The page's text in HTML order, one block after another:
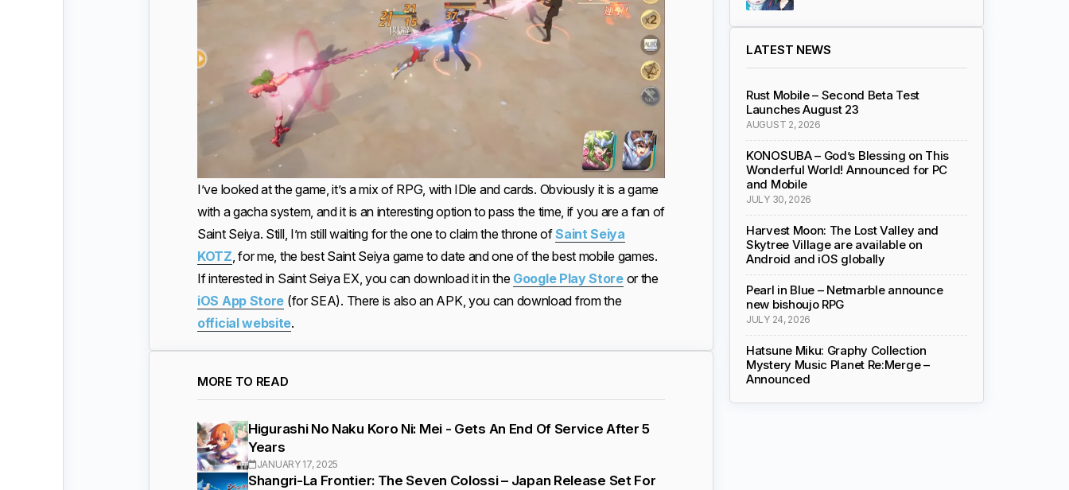
I’ve looked at the game, it’s a mix of RPG, with IDle and cards. Obviously it is a game
with a gacha system, and it is an interesting option to pass the time, if you are a fan of
Saint Seiya. Still, I’m still waiting for the one to claim the throne ofSaint Seiya
KOTZ, for me, the best Saint Seiya game to date and one of the best mobile games.
If interested in Saint Seiya EX, you can download it in the Google Play Storeor the
iOS App Store (for SEA). There is also an APK, you can download from the
official website.
MORE TO READ
Higurashi No Naku Koro Ni: Mei - Gets An End Of Service After 5
Years
JANUARY 17, 2025
Shangri-La Frontier: The Seven Colossi – Japan Release Set For
LATEST NEWS
Rust Mobile – Second Beta Test
Launches August 23
AUGUST 2, 2026
KONOSUBA – God’s Blessing on This
Wonderful World! Announced for PC
and Mobile
JULY 30, 2026
Harvest Moon: The Lost Valley and
Skytree Village are available on
Android and iOS globally
Pearl in Blue – Netmarble announce
new bishoujo RPG
JULY 24, 2026
Hatsune Miku: Graphy Collection
Mystery Music Planet Re:Merge –
Announced